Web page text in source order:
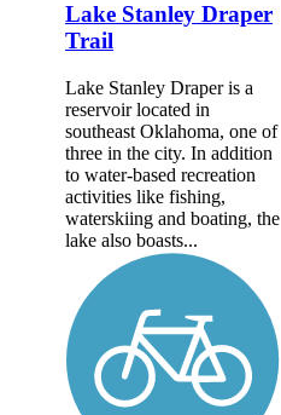
Lake Stanley Draper
Trail
Lake Stanley Draper is a
reservoir located in
southeast Oklahoma, one of
three in the city. In addition
to water-based recreation
activities like fishing,
waterskiing and boating, the
lake also boasts...